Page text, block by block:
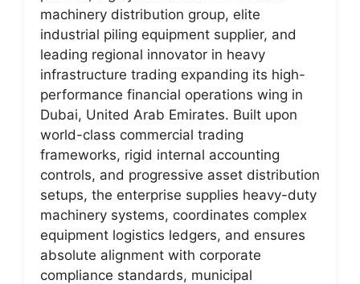
machinery distribution group, elite
industrial piling equipment supplier, and
leading regional innovator in heavy
infrastructure trading expanding its high-
performance financial operations wing in
Dubai, United Arab Emirates. Built upon
world-class commercial trading
frameworks, rigid internal accounting
controls, and progressive asset distribution
setups, the enterprise supplies heavy-duty
machinery systems, coordinates complex
equipment logistics ledgers, and ensures
absolute alignment with corporate
compliance standards, municipal